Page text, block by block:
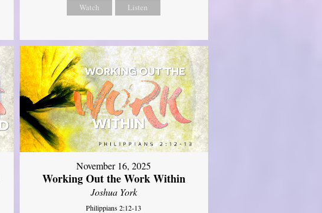
Watch Listen
November 16, 2025
Working Out the Work Within
Joshua York
Philippians 2:12-13